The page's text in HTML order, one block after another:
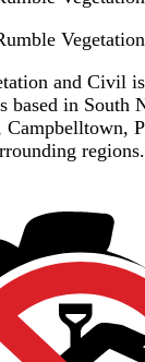
and Civil
based in South